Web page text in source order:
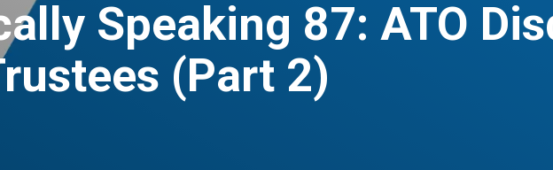
Speaking 87: ATO
(Part 2)